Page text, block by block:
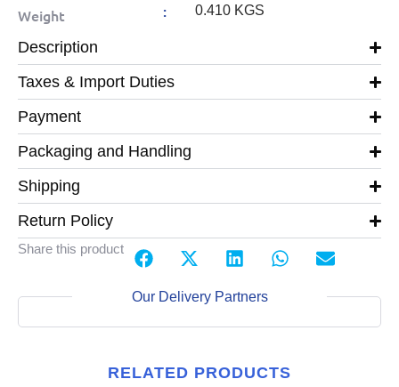
Weight : 0.410 KGS
Description
Taxes & Import Duties
Payment
Packaging and Handling
Shipping
Return Policy
Share this product
Our Delivery Partners
RELATED PRODUCTS